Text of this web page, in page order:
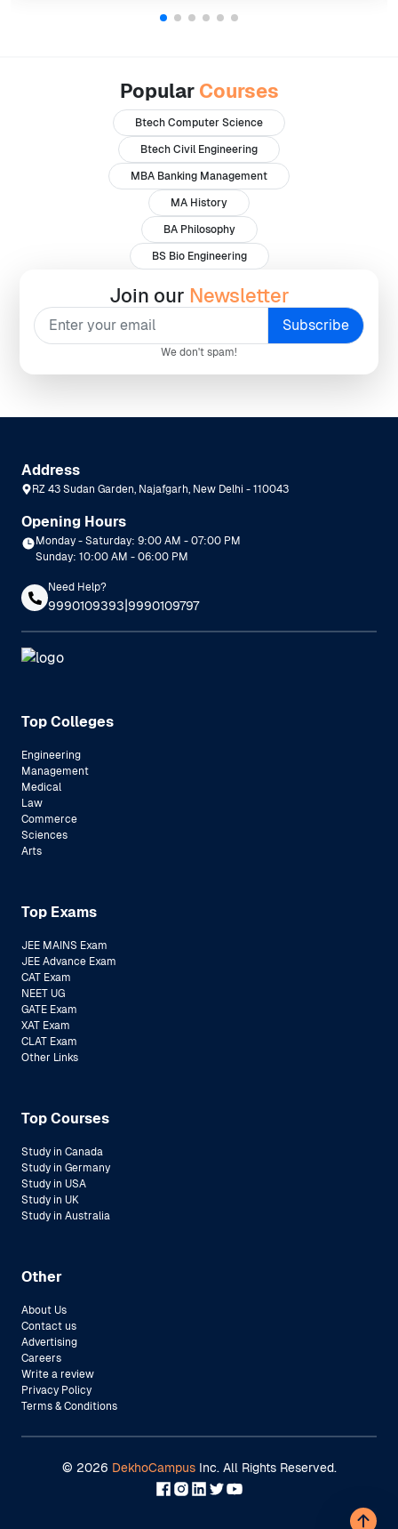
Popular Courses
Btech Computer Science
Btech Civil Engineering
MBA Banking Management
MA History
BA Philosophy
BS Bio Engineering
Join our Newsletter
We don't spam!
Address
RZ 43 Sudan Garden, Najafgarh, New Delhi - 110043
Opening Hours
Monday - Saturday: 9:00 AM - 07:00 PM
Sunday: 10:00 AM - 06:00 PM
Need Help?
9990109393|9990109797
Top Colleges
Engineering
Management
Medical
Law
Commerce
Sciences
Arts
Top Exams
JEE MAINS Exam
JEE Advance Exam
CAT Exam
NEET UG
GATE Exam
XAT Exam
CLAT Exam
Other Links
Top Courses
Study in Canada
Study in Germany
Study in USA
Study in UK
Study in Australia
Other
About Us
Contact us
Advertising
Careers
Write a review
Privacy Policy
Terms & Conditions
© 2026 DekhoCampusInc. All Rights Reserved.